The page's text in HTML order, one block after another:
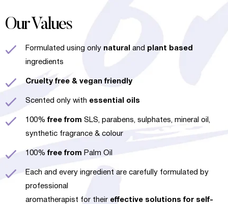
Our Values
Formulated using only natural and plant based
ingredients
Cruelty free & vegan friendly
Scented only with essential oils
100% free from SLS, parabens, sulphates, mineral oil,
synthetic fragrance & colour
100% free from Palm Oil
Each and every ingredient are carefully formulated by
professional
aromatherapist for their effective solutions for self-